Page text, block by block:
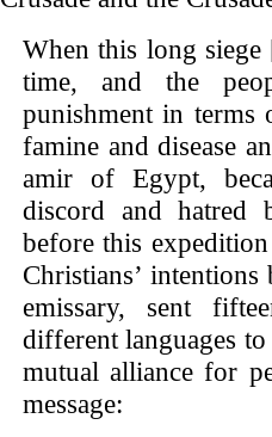
When this long
time, and the
punishment in
famine and disease
amir of Egypt,
discord and hatred
before this
Christians’
emissary, sent
different languages
mutual alliance for
message: